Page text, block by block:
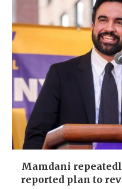
Mamdani
reported plan to